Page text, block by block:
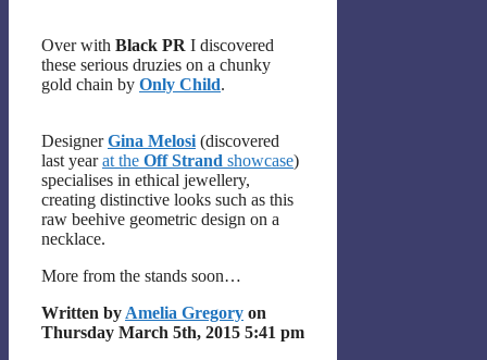
Over with Black PR I discovered
these serious druzies on a chunky
gold chain by Only Child.
DesignerGina Melosi (discovered
last yearat the Off Strand showcase)
specialises in ethical jewellery,
creating distinctive looks such as this
raw beehive geometric design on a
necklace.
More from the stands soon…
Written by Amelia Gregory on
Thursday March 5th, 2015 5:41 pm